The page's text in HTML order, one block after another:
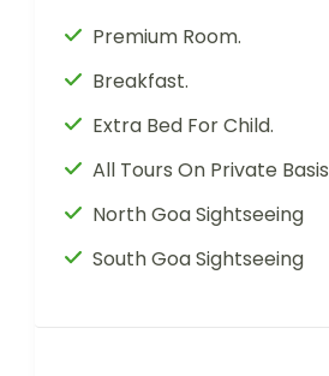
Premium Room.
Breakfast.
Extra Bed For Child.
All Tours On Private Basis
North Goa Sightseeing
South Goa Sightseeing